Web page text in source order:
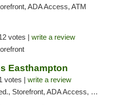
ADA Access, ATM
votes | write a review
Easthampton
votes | write a review
ADA Access, Debit Card, Delivery, Pickup